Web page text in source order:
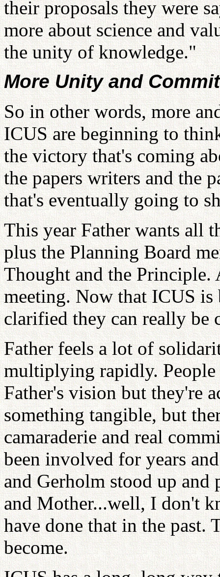
their proposals they were
more about science and
the unity of knowledge."
More Unity and
So in other words, more
ICUS are beginning to
the victory that's coming
the papers writers and the
that's eventually going to
This year Father wants all
plus the Planning Board
Thought and the Principle.
meeting. Now that ICUS is
clarified they can really be
Father feels a lot of
multiplying rapidly.
Father's vision but they're
something tangible, but
camaraderie and real
been involved for years
and Gerholm stood up and
and Mother...well, I don't
have done that in the past.
become.